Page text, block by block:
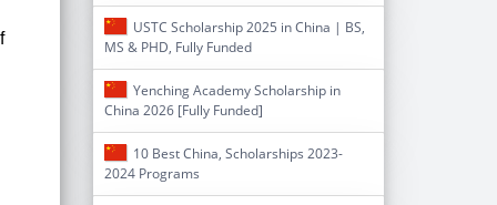
USTC Scholarship 2025 in China | BS,
MS & PHD, Fully Funded
Yenching Academy Scholarship in
China 2026 [Fully Funded]
10 Best China, Scholarships 2023-
2024 Programs